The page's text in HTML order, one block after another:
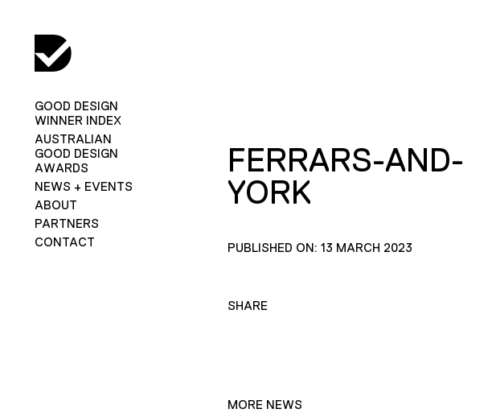
GOOD DESIGN
WINNER INDEX
AUSTRALIAN
GOOD DESIGN
AWARDS
NEWS + EVENTS
ABOUT
PARTNERS
CONTACT
FERRARS-AND-
YORK
PUBLISHED ON: 13 MARCH 2023
SHARE
MORE NEWS